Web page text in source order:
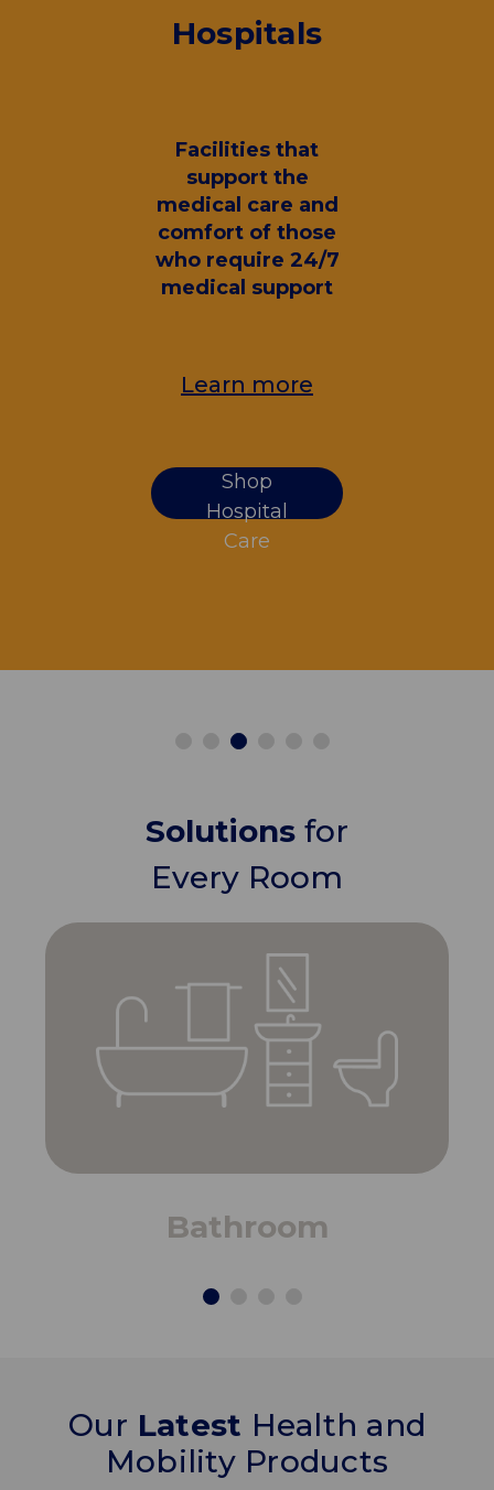
Hospitals
Facilities that
support the
medical care and
comfort of those
who require 24/7
medical support
Learn more
Shop
Hospital
Care
Solutions for
Every Room
Bathroom
Our Latest Health and
Mobility Products